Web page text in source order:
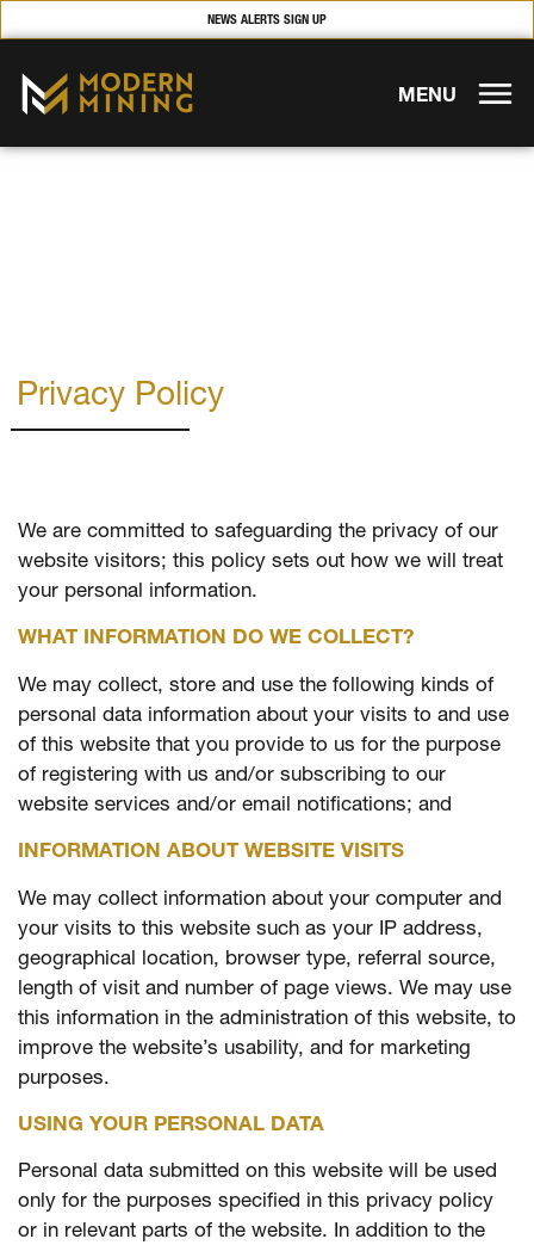
NEWS ALERTS SIGN UP
MENU
Privacy Policy
We are committed to safeguarding the privacy of our
website visitors; this policy sets out how we will treat
your personal information.
WHAT INFORMATION DO WE COLLECT?
We may collect, store and use the following kinds of
personal data information about your visits to and use
of this website that you provide to us for the purpose
of registering with us and/or subscribing to our
website services and/or email notifications; and
INFORMATION ABOUT WEBSITE VISITS
We may collect information about your computer and
your visits to this website such as your IP address,
geographical location, browser type, referral source,
length of visit and number of page views. We may use
this information in the administration of this website, to
improve the website’s usability, and for marketing
purposes.
USING YOUR PERSONAL DATA
Personal data submitted on this website will be used
only for the purposes specified in this privacy policy
or in relevant parts of the website. In addition to the